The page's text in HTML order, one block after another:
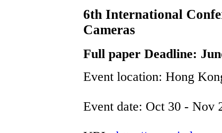
6th International
Cameras
Full paper Deadline:
Event location: Hong
Event date: Oct 30 - Nov